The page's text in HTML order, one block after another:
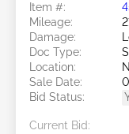
Item #:
Mileage:
Damage:
Doc Type:
Location:
Sale Date:
Bid Status:
Current Bid: